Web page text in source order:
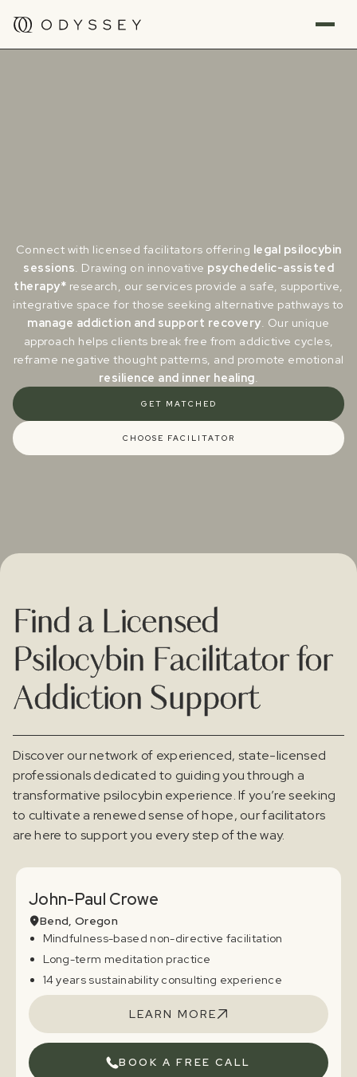
Connect with licensed facilitators offering legal psilocybin
sessions. Drawing on innovative psychedelic-assisted
therapy* research, our services provide a safe, supportive,
integrative space for those seeking alternative pathways to
manage addiction and support recovery. Our unique
approach helps clients break free from addictive cycles,
reframe negative thought patterns, and promote emotional
resilience and inner healing.
GET MATCHED
CHOOSE FACILITATOR
Find a Licensed
Psilocybin Facilitator for
Addiction Support
Discover our network of experienced, state-licensed
professionals dedicated to guiding you through a
transformative psilocybin experience. If you’re seeking
to cultivate a renewed sense of hope, our facilitators
are here to support you every step of the way.
John-Paul Crowe
Bend, Oregon
Mindfulness-based non-directive facilitation
Long-term meditation practice
14 years sustainability consulting experience
LEARN MORE
BOOK A FREE CALL